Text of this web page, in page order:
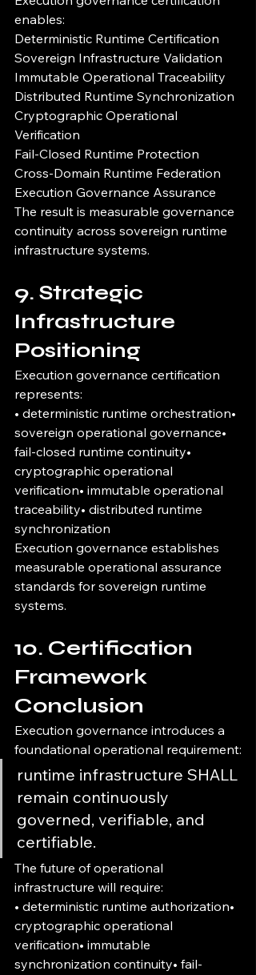
enables:
Deterministic Runtime Certification
Sovereign Infrastructure Validation
Immutable Operational Traceability
Distributed Runtime Synchronization
Cryptographic Operational
Verification
Fail-Closed Runtime Protection
Cross-Domain Runtime Federation
Execution Governance Assurance
The result is measurable governance
continuity across sovereign runtime
infrastructure systems.
9. Strategic
Infrastructure
Positioning
Execution governance certification
represents:
• deterministic runtime orchestration•
sovereign operational governance•
fail-closed runtime continuity•
cryptographic operational
verification• immutable operational
traceability• distributed runtime
synchronization
Execution governance establishes
measurable operational assurance
standards for sovereign runtime
systems.
10. Certification
Framework
Conclusion
Execution governance introduces a
foundational operational requirement:
runtime infrastructure SHALL
remain continuously
governed, verifiable, and
certifiable.
The future of operational
infrastructure will require:
• deterministic runtime authorization•
cryptographic operational
verification• immutable
synchronization continuity• fail-